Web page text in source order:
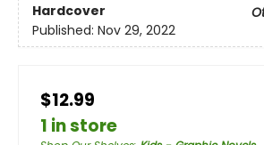
Hardcover
Published: Nov 29, 2022
$12.99
1 in store